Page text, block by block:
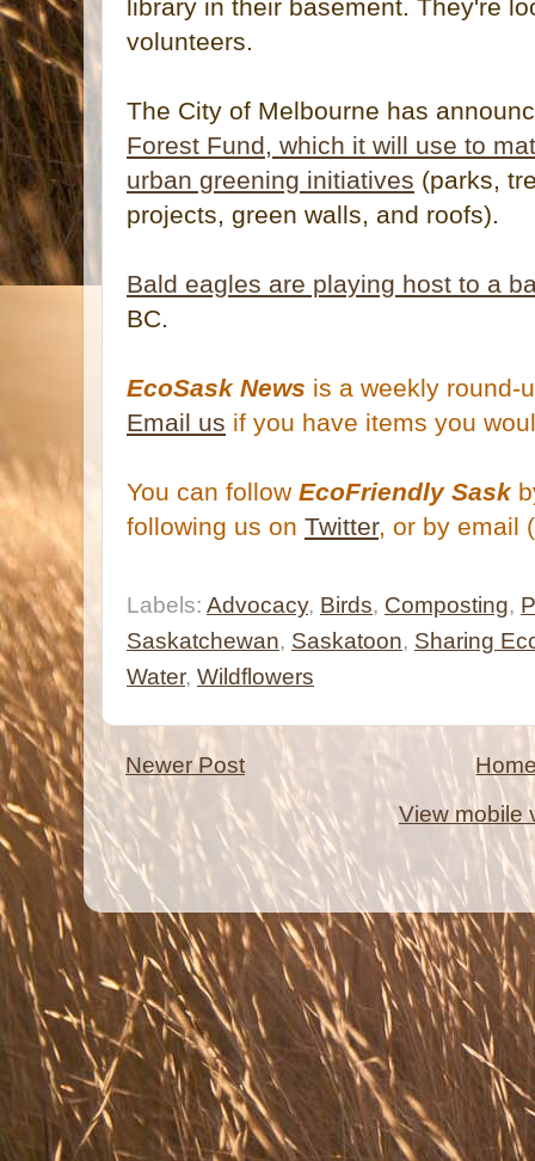
library in their basement. They're
volunteers.
The City of Melbourne has
Forest Fund, which it will use to
urban greening initiatives (parks,
projects, green walls, and roofs).
Bald eagles are playing host to a
BC.
EcoSask News is a weekly round-
Email us if you have items you
You can follow EcoFriendly Sask
following us on Twitter, or by email
Labels: Advocacy, Birds, Composting,
Saskatchewan, Saskatoon, Sharing
Water, Wildflowers
Newer Post
View mobile